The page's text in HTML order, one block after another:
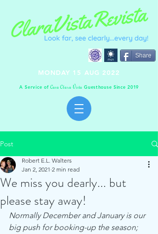
Share
MONDAY 15 AUG 2022
A Service ofCasaClaraVistaGuesthouse Since 2019
Post
We miss you dearly... but
please stay away!
Robert E.L. Walters
Jan 2, 2021 2 min read
Normally December and January is our
big push for booking-up the season;